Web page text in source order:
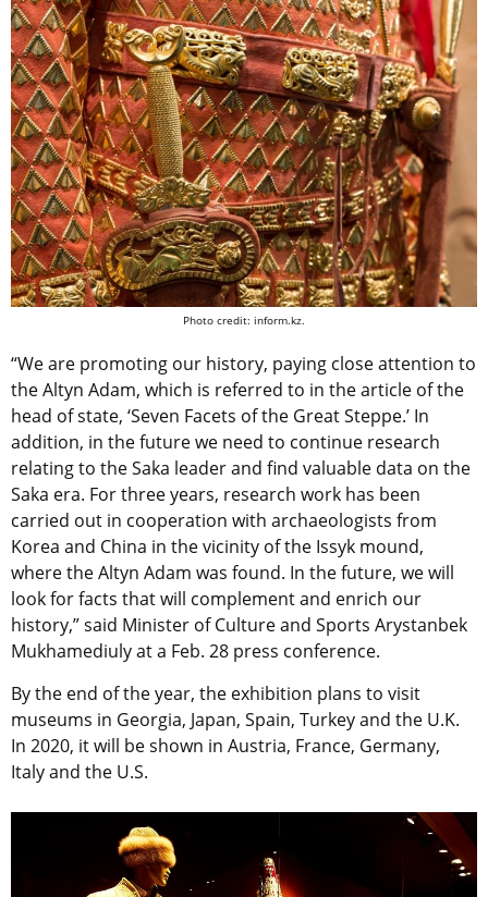
Photo credit: inform.kz.
“We are promoting our history, paying close attention to
the Altyn Adam, which is referred to in the article of the
head of state, ‘Seven Facets of the Great Steppe.’ In
addition, in the future we need to continue research
relating to the Saka leader and find valuable data on the
Saka era. For three years, research work has been
carried out in cooperation with archaeologists from
Korea and China in the vicinity of the Issyk mound,
where the Altyn Adam was found. In the future, we will
look for facts that will complement and enrich our
history,” said Minister of Culture and Sports Arystanbek
Mukhamediuly at a Feb. 28 press conference.
By the end of the year, the exhibition plans to visit
museums in Georgia, Japan, Spain, Turkey and the U.K.
In 2020, it will be shown in Austria, France, Germany,
Italy and the U.S.